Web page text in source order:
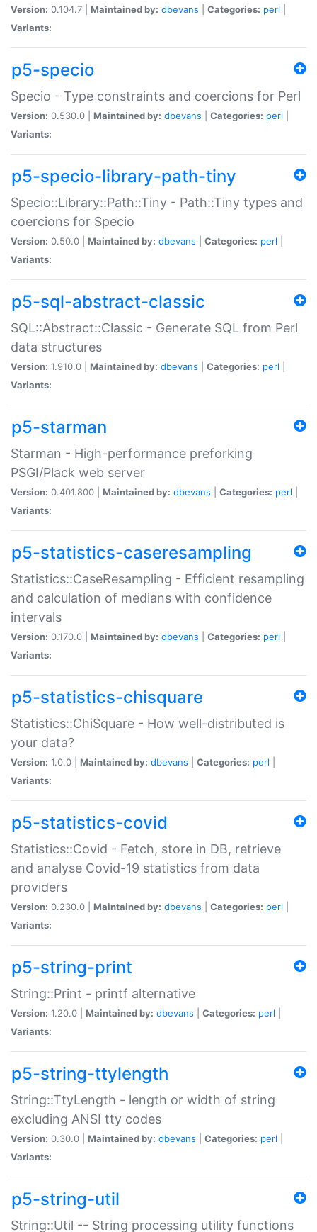
Version: 0.104.7 | Maintained by: dbevans Categories: perl
Variants:
p5-specio
Specio - Type constraints and coercions for Perl
Version: 0.530.0 | Maintained by: dbevans Categories: perl
Variants:
p5-specio-library-path-tiny
Specio::Library::Path::Tiny - Path::Tiny types and
coercions for Specio
Version: 0.50.0 | Maintained by: dbevans Categories: perl
Variants:
p5-sql-abstract-classic
SQL::Abstract::Classic - Generate SQL from Perl
data structures
Version: 1.910.0 | Maintained by: dbevans Categories: perl
Variants:
p5-starman
Starman - High-performance preforking
PSGI/Plack web server
Version: 0.401.800 | Maintained by: dbevans Categories: perl
Variants:
p5-statistics-caseresampling
Statistics::CaseResampling - Efficient resampling
and calculation of medians with confidence
intervals
Version: 0.170.0 | Maintained by: dbevans Categories: perl
Variants:
p5-statistics-chisquare
Statistics::ChiSquare - How well-distributed is
your data?
Version: 1.0.0 | Maintained by: dbevans Categories: perl
Variants:
p5-statistics-covid
Statistics::Covid - Fetch, store in DB, retrieve
and analyse Covid-19 statistics from data
providers
Version: 0.230.0 | Maintained by: dbevans Categories: perl
Variants:
p5-string-print
String::Print - printf alternative
Version: 1.20.0 | Maintained by: dbevans Categories: perl
Variants:
p5-string-ttylength
String::TtyLength - length or width of string
excluding ANSI tty codes
Version: 0.30.0 | Maintained by: dbevans Categories: perl
Variants:
p5-string-util
String::Util -- String processing utility functions